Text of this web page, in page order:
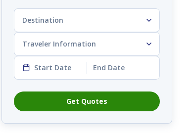
Destination
Traveler Information
Start Date End Date
Get Quotes